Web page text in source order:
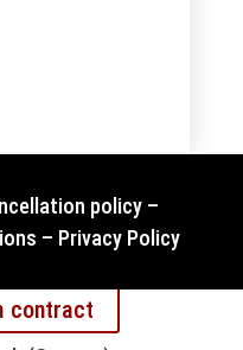
policy –
– Privacy Policy
contract